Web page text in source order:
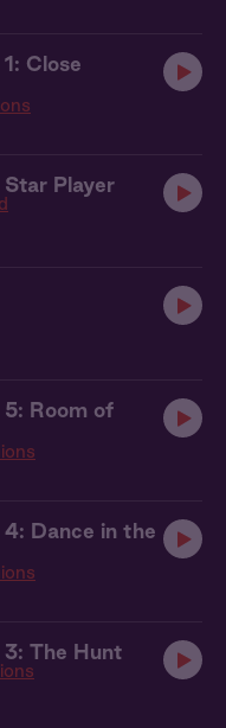
Close
Star Player
5: Room of
4: Dance in the
3: The Hunt